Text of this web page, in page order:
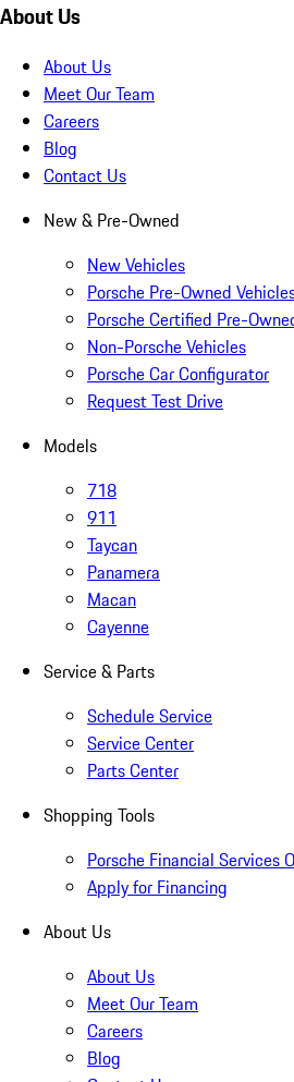
About Us
About Us
Meet Our Team
Careers
Blog
Contact Us
New & Pre-Owned
New Vehicles
Porsche Pre-Owned
Porsche Certified Pre-
Non-Porsche Vehicles
Porsche Car Configurator
Request Test Drive
Models
718
911
Taycan
Panamera
Macan
Cayenne
Service & Parts
Schedule Service
Service Center
Parts Center
Shopping Tools
Porsche Financial Services
Apply for Financing
About Us
About Us
Meet Our Team
Careers
Blog